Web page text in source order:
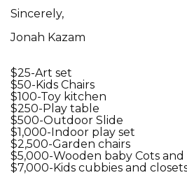
Sincerely,
Jonah Kazam
$25-Art set
$50-Kids Chairs
$100-Toy kitchen
$250-Play table
$500-Outdoor Slide
$1,000-Indoor play set
$2,500-Garden chairs
$5,000-Wooden baby Cots and
$7,000-Kids cubbies and